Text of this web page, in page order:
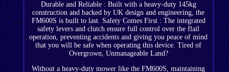
Durable and Reliable : Built with a heavy-duty 145kg
construction and backed by UK design and engineering, the
FM600S is built to last. Safety Comes First : The integrated
safety levers and clutch ensure full control over the flail
operation, preventing accidents and giving you peace of mind
that you will be safe when operating this device. Tired of
Overgrown, Unmanageable Land?
Without a heavy-duty mower like the FM600S, maintaining